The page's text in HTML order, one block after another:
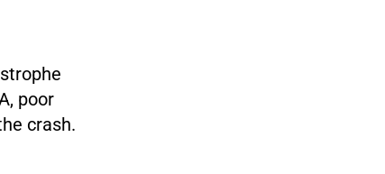
poor
crash.